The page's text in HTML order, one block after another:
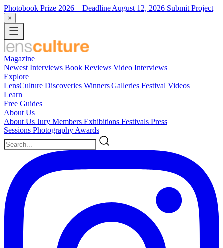
Photobook Prize 2026 – Deadline August 12, 2026 Submit Project
×
Magazine
Newest Interviews Book Reviews Video Interviews
Explore
LensCulture Discoveries Winners Galleries Festival Videos
Learn
Free Guides
About Us
About Us Jury Members Exhibitions Festivals Press
Sessions Photography Awards